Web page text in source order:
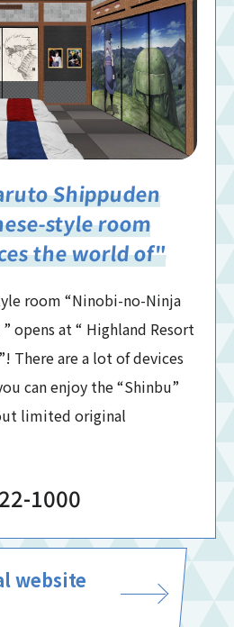
Shippuden
style room
the world of"
room “Ninobi-no-Ninja
opens at “ Highland Resort
There are a lot of devices
can enjoy the “Shinbu”
limited original
1000
website